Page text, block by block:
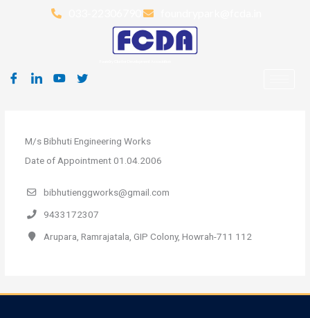
M/s Bibhuti Engineering Works
Date of Appointment 01.04.2006
bibhutienggworks@gmail.com
9433172307
Arupara, Ramrajatala, GIP Colony, Howrah-711 112